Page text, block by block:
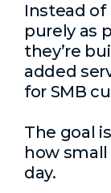
Instead
purely as
they’re
added
for SMB
The goal
how
day.